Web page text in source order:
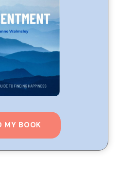
MY BOOK